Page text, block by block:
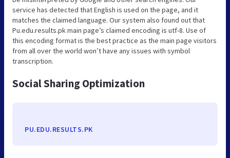
service has detected that English is used on the page, and it
matches the claimed language. Our system also found out that
Pu.edu.results.pk main page’s claimed encoding is utf-8. Use of
this encoding format is the best practice as the main page visitors
from all over the world won’t have any issues with symbol
transcription.
Social Sharing Optimization
PU.EDU.RESULTS.PK